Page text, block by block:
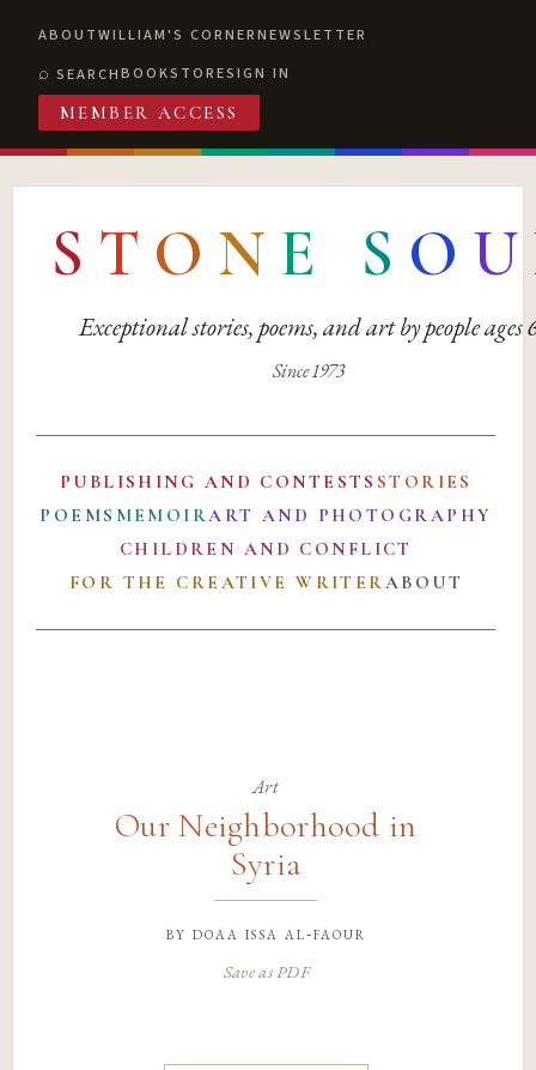
ABOUTWILLIAM'S CORNERNEWSLETTER
SEARCHBOOKSTORESIGN IN
MEMBER ACCESS
S T O N E S O U
Exceptional stories, poems, and art by people ages
Since 1973
PUBLISHING AND CONTESTS STORIES
POEMS MEMOIRART AND PHOTOGRAPHY
CHILDREN AND CONFLICT
FOR THE CREATIVE WRITERABOUT
Art
Our Neighborhood in
Syria
by doaa issa al-faour
Save as PDF